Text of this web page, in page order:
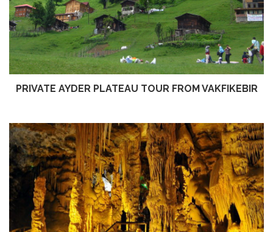
PRIVATE AYDER PLATEAU TOUR FROM VAKFIKEBIR